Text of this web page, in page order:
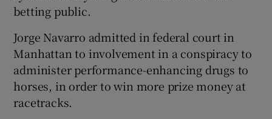
Show Gaeilge sub sections
betting public.
Jorge Navarro admitted in federal court in
Manhattan to involvement in a conspiracy to
administer performance-enhancing drugs to
horses, in order to win more prize money at
racetracks.